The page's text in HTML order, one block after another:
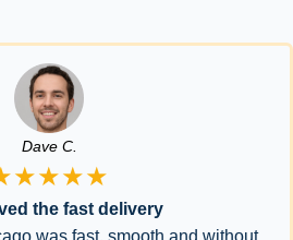
Dave C.
the fast delivery